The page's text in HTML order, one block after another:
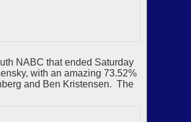
NABC that ended Saturday
with an amazing 73.52%
and Ben Kristensen. The